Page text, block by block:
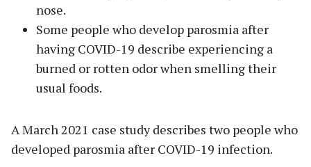
nose.
Some people who develop parosmia after
having COVID-19 describe experiencing a
burned or rotten odor when smelling their
usual foods.
A March 2021 case study describes two people who
developed parosmia after COVID-19 infection.